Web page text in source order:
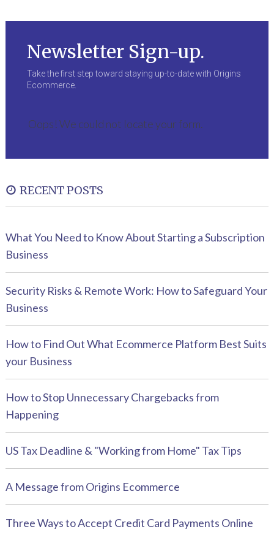
Newsletter Sign-up.
Take the first step toward staying up-to-date with Origins
Ecommerce.
Oops! We could not locate your form.
RECENT POSTS
What You Need to Know About Starting a Subscription
Business
Security Risks & Remote Work: How to Safeguard Your
Business
How to Find Out What Ecommerce Platform Best Suits
your Business
How to Stop Unnecessary Chargebacks from
Happening
US Tax Deadline & "Working from Home" Tax Tips
A Message from Origins Ecommerce
Three Ways to Accept Credit Card Payments Online